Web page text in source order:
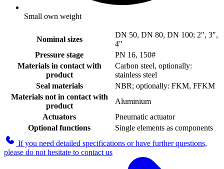
Small own weight
Nominal sizes
DN 50, DN 80, DN 100; 2", 3",
4"
Pressure stage
PN 16, 150#
Materials in contact with
product
Carbon steel, optionally:
stainless steel
Seal materials
NBR; optionally: FKM, FFKM
Materials not in contact with
product
Aluminium
Actuators
Pneumatic actuator
Optional functions
Single elements as components
If you need detailed specifications or have further questions,
please do not hesitate to contact us